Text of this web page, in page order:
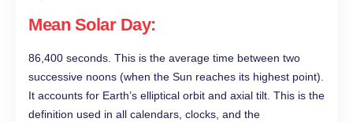
Mean Solar Day:
86,400 seconds. This is the average time between two
successive noons (when the Sun reaches its highest point).
It accounts for Earth’s elliptical orbit and axial tilt. This is the
definition used in all calendars, clocks, and the